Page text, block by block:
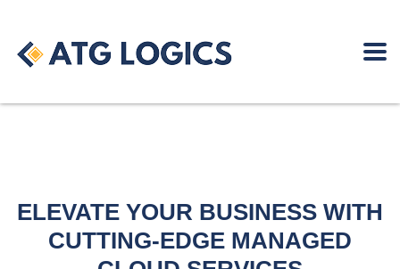
ELEVATE YOUR BUSINESS WITH
CUTTING-EDGE MANAGED